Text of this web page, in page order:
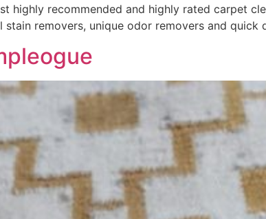
highly recommended and highly rated carpet
removers, unique odor removers and